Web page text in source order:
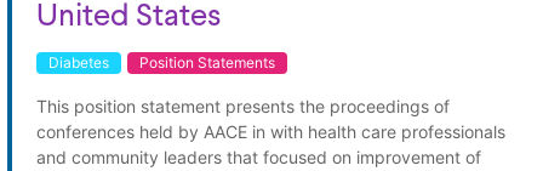
United States
Diabetes Position Statements
This position statement presents the proceedings of
conferences held by AACE in with health care professionals
and community leaders that focused on improvement of